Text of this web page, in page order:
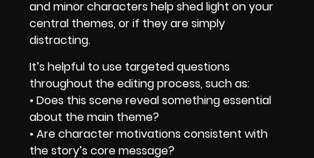
and minor characters help shed light on your
central themes, or if they are simply
distracting.
It’s helpful to use targeted questions
throughout the editing process, such as:
• Does this scene reveal something essential
about the main theme?
• Are character motivations consistent with
the story’s core message?